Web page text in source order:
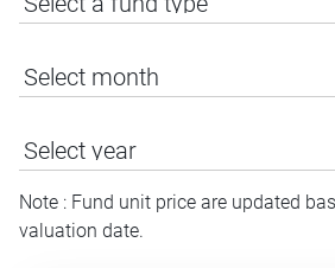
Note : Fund unit price are updated
valuation date.